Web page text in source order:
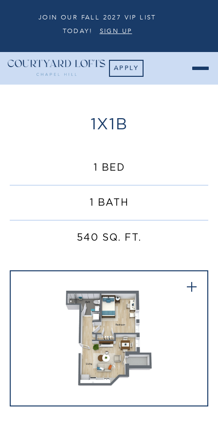
JOIN OUR FALL 2027 VIP LIST
TODAY!
SIGN UP
APPLY
1X1B
1 BED
1 BATH
540 SQ. FT.